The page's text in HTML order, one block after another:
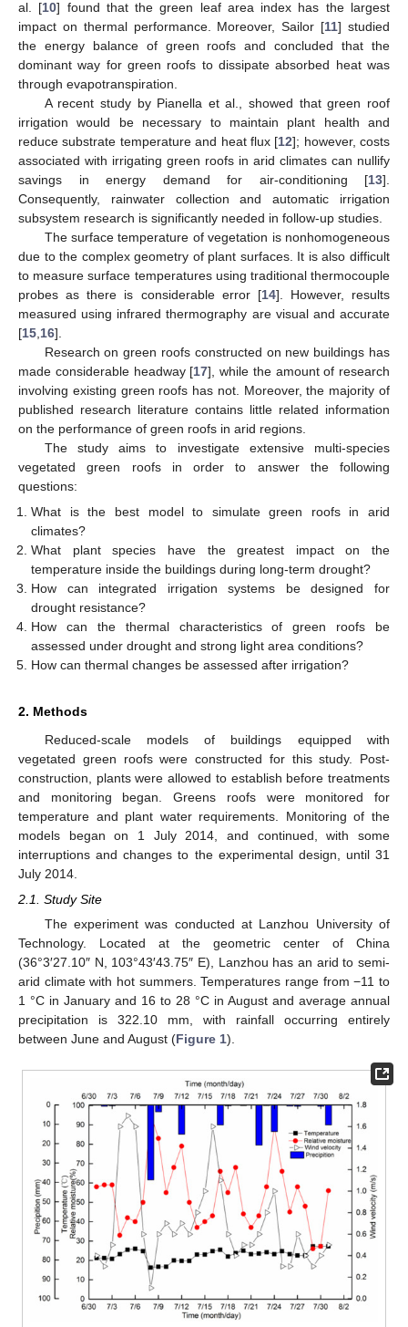
al. [10] found that the green leaf area index has the largest
impact on thermal performance. Moreover, Sailor [11] studied
the energy balance of green roofs and concluded that the
dominant way for green roofs to dissipate absorbed heat was
through evapotranspiration.
A recent study by Pianella et al., showed that green roof
irrigation would be necessary to maintain plant health and
reduce substrate temperature and heat flux [12]; however, costs
associated with irrigating green roofs in arid climates can nullify
savings in energy demand for air-conditioning [13].
Consequently, rainwater collection and automatic irrigation
subsystem research is significantly needed in follow-up studies.
The surface temperature of vegetation is nonhomogeneous
due to the complex geometry of plant surfaces. It is also difficult
to measure surface temperatures using traditional thermocouple
probes as there is considerable error [14]. However, results
measured using infrared thermography are visual and accurate
[15 16].
Research on green roofs constructed on new buildings has
made considerable headway [17], while the amount of research
involving existing green roofs has not. Moreover, the majority of
published research literature contains little related information
on the performance of green roofs in arid regions.
The study aims to investigate extensive multi-species
vegetated green roofs in order to answer the following
questions:
What is the best model to simulate green roofs in arid
climates?
What plant species have the greatest impact on the
temperature inside the buildings during long-term drought?
How can integrated irrigation systems be designed for
drought resistance?
How can the thermal characteristics of green roofs be
assessed under drought and strong light area conditions?
How can thermal changes be assessed after irrigation?
2. Methods
Reduced-scale models of buildings equipped with
vegetated green roofs were constructed for this study. Post-
construction, plants were allowed to establish before treatments
and monitoring began. Greens roofs were monitored for
temperature and plant water requirements. Monitoring of the
models began on 1 July 2014, and continued, with some
interruptions and changes to the experimental design, until 31
July 2014.
2.1. Study Site
The experiment was conducted at Lanzhou University of
Technology. Located at the geometric center of China
(36°3′27.10″ N, 103°43′43.75″ E), Lanzhou has an arid to semi-
arid climate with hot summers. Temperatures range from −11 to
1 °C in January and 16 to 28 °C in August and average annual
precipitation is 322.10 mm, with rainfall occurring entirely
between June and August (Figure 1).